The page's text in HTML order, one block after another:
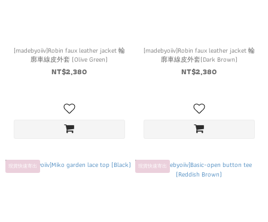
[madebyoiiv]Robin faux leather jacket 輪
廓車線皮外套 (Olive Green)
NT$2,380
[madebyoiiv]Robin faux leather jacket 輪
廓車線皮外套(Dark Brown)
NT$2,380
現貨快速寄出 現貨快速寄出